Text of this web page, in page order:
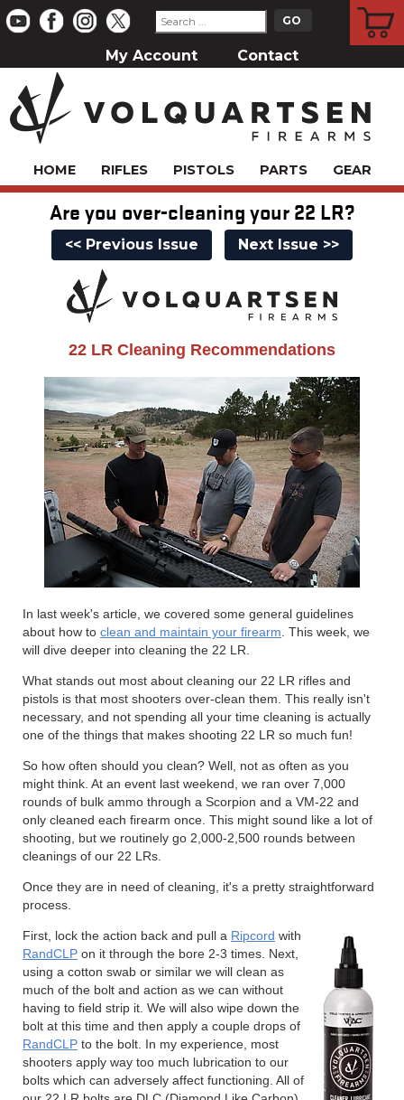
My Account Contact
HOME RIFLES PISTOLS PARTS GEAR
Are you over-cleaning your 22 LR?
<< Previous Issue Next Issue >>